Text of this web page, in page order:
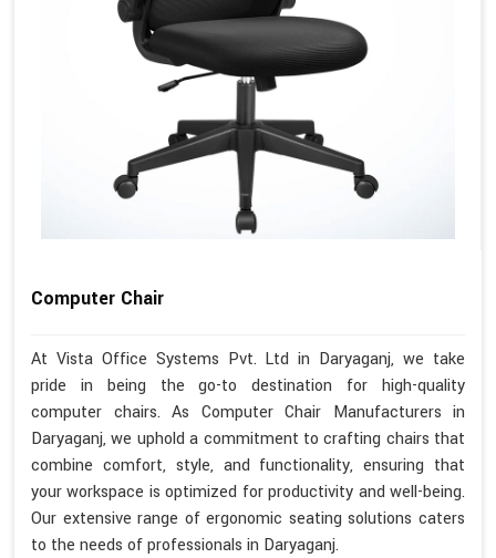
Computer Chair
At Vista Office Systems Pvt. Ltd in Daryaganj, we take
pride in being the go-to destination for high-quality
computer chairs. As Computer Chair Manufacturers in
Daryaganj, we uphold a commitment to crafting chairs that
combine comfort, style, and functionality, ensuring that
your workspace is optimized for productivity and well-being.
Our extensive range of ergonomic seating solutions caters
to the needs of professionals in Daryaganj.